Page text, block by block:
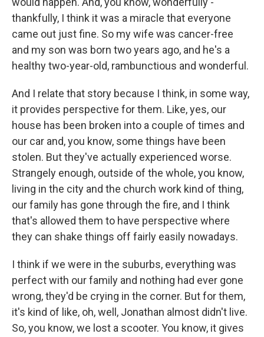
thankfully, I think it was a miracle that everyone
came out just fine. So my wife was cancer-free
and my son was born two years ago, and he's a
healthy two-year-old, rambunctious and wonderful.
And I relate that story because I think, in some way,
it provides perspective for them. Like, yes, our
house has been broken into a couple of times and
our car and, you know, some things have been
stolen. But they've actually experienced worse.
Strangely enough, outside of the whole, you know,
living in the city and the church work kind of thing,
our family has gone through the fire, and I think
that's allowed them to have perspective where
they can shake things off fairly easily nowadays.
I think if we were in the suburbs, everything was
perfect with our family and nothing had ever gone
wrong, they'd be crying in the corner. But for them,
it's kind of like, oh, well, Jonathan almost didn't live.
So, you know, we lost a scooter. You know, it gives